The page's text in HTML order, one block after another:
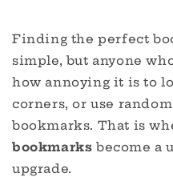
Finding the perfect
simple, but anyone
how annoying it is to
corners, or use
bookmarks. That is
bookmarks become a
upgrade.